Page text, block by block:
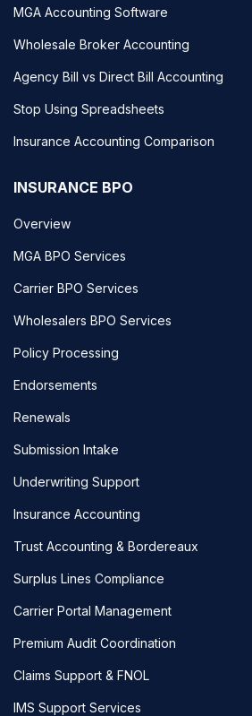
MGA Accounting Software
Wholesale Broker Accounting
Agency Bill vs Direct Bill Accounting
Stop Using Spreadsheets
Insurance Accounting Comparison
INSURANCE BPO
Overview
MGA BPO Services
Carrier BPO Services
Wholesalers BPO Services
Policy Processing
Endorsements
Renewals
Submission Intake
Underwriting Support
Insurance Accounting
Trust Accounting & Bordereaux
Surplus Lines Compliance
Carrier Portal Management
Premium Audit Coordination
Claims Support & FNOL
IMS Support Services